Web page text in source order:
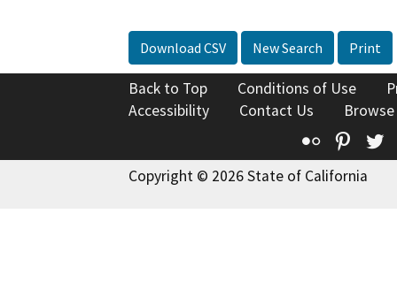
Download CSV New Search Print
Back to Top Conditions of Use
Accessibility
Contact Us
Flickr
Copyright © 2026 State of California